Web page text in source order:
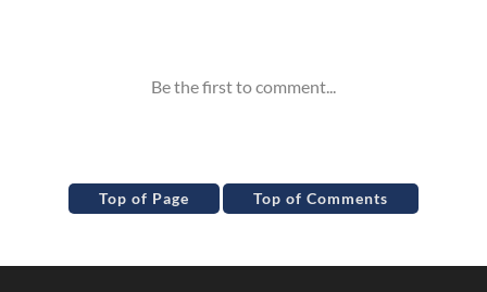
Top of Page Top of Comments